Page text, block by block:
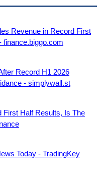
Revenue in Record First
finance.biggo.com
Record H1 2026
- simplywall.st
Half Results, Is The
Today - TradingKey